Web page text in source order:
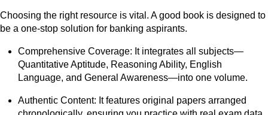
Choosing the right resource is vital. A good book is designed to
be a one-stop solution for banking aspirants.
Comprehensive Coverage: It integrates all subjects—
Quantitative Aptitude, Reasoning Ability, English
Language, and General Awareness—into one volume.
Authentic Content: It features original papers arranged